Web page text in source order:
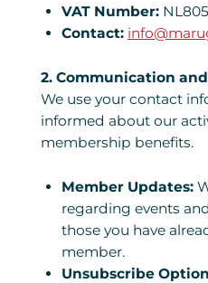
VAT Number:
Contact:
2. Communication
We use your contact
informed about our
membership benefits.
Member Updates:
regarding events
those you have
member.
Unsubscribe